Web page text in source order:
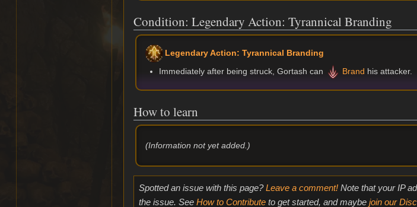
Condition: Legendary Action: Tyrannical Branding
Legendary Action: Tyrannical Branding
Immediately after being struck, Gortash can
Brand his attacker.
How to learn
(Information not yet added.)
Spotted an issue with this page?Leave a comment!Note that your IP
the issue. See How to Contributeto get started, and maybe join our